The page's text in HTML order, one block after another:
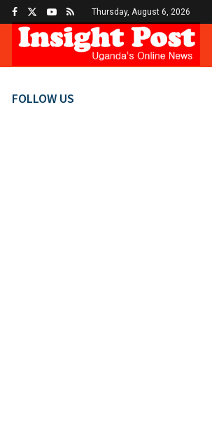
Thursday, August 6, 2026
FOLLOW US